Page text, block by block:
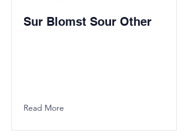
Sur Blomst Sour Other
Read More